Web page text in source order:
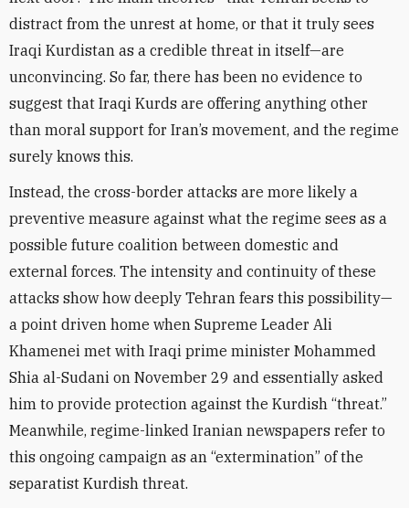
distract from the unrest at home, or that it truly sees
Iraqi Kurdistan as a credible threat in itself—are
unconvincing. So far, there has been no evidence to
suggest that Iraqi Kurds are offering anything other
than moral support for Iran’s movement, and the regime
surely knows this.
Instead, the cross-border attacks are more likely a
preventive measure against what the regime sees as a
possible future coalition between domestic and
external forces. The intensity and continuity of these
attacks show how deeply Tehran fears this possibility—
a point driven home when Supreme Leader Ali
Khamenei met with Iraqi prime minister Mohammed
Shia al-Sudani on November 29 and essentially asked
him to provide protection against the Kurdish “threat.”
Meanwhile, regime-linked Iranian newspapers refer to
this ongoing campaign as an “extermination” of the
separatist Kurdish threat.